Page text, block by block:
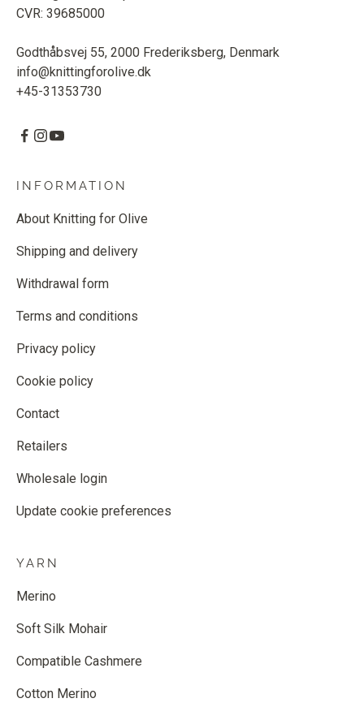
CVR: 39685000
Godthåbsvej 55, 2000 Frederiksberg, Denmark
info@knittingforolive.dk
+45-31353730
INFORMATION
About Knitting for Olive
Shipping and delivery
Withdrawal form
Terms and conditions
Privacy policy
Cookie policy
Contact
Retailers
Wholesale login
Update cookie preferences
YARN
Merino
Soft Silk Mohair
Compatible Cashmere
Cotton Merino